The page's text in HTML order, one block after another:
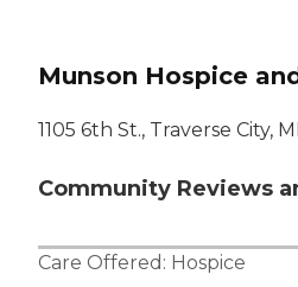
Munson Hospice
1105 6th St., Traverse City,
Community Reviews
Care Offered: Hospice